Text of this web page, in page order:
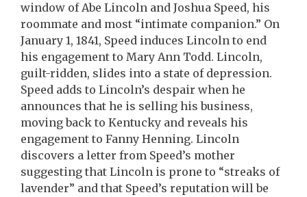
window of Abe Lincoln and Joshua Speed, his
roommate and most “intimate companion.” On
January 1, 1841, Speed induces Lincoln to end
his engagement to Mary Ann Todd. Lincoln,
guilt-ridden, slides into a state of depression.
Speed adds to Lincoln’s despair when he
announces that he is selling his business,
moving back to Kentucky and reveals his
engagement to Fanny Henning. Lincoln
discovers a letter from Speed’s mother
suggesting that Lincoln is prone to “streaks of
lavender” and that Speed’s reputation will be